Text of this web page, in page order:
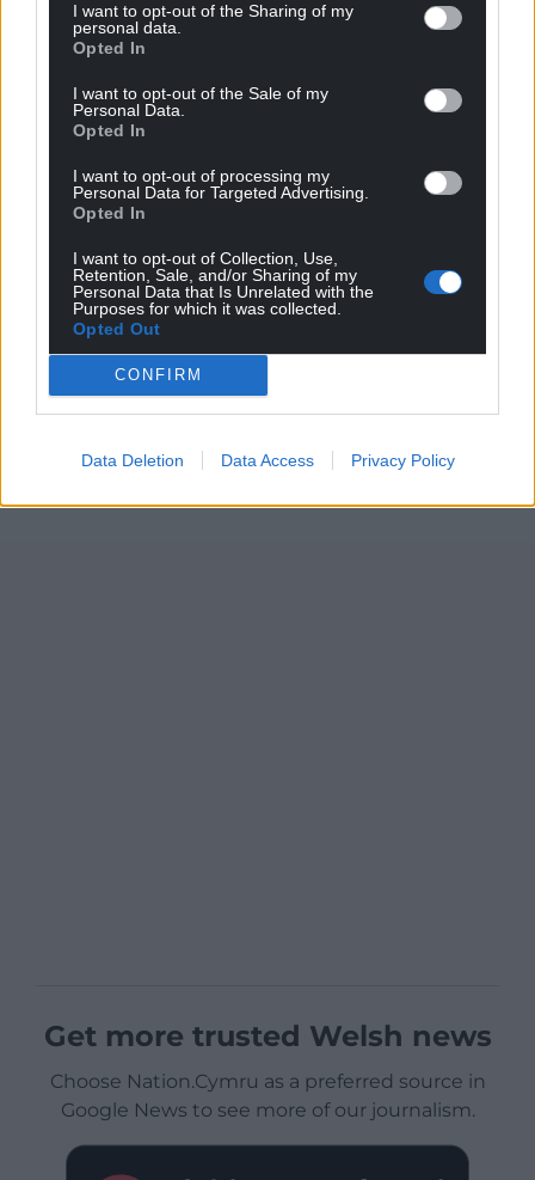
I want to opt-out of the Sharing of my
personal data.
Opted In
I want to opt-out of the Sale of my
Personal Data.
Opted In
I want to opt-out of processing my
Personal Data for Targeted Advertising.
Opted In
I want to opt-out of Collection, Use,
Retention, Sale, and/or Sharing of my
Personal Data that Is Unrelated with the
Purposes for which it was collected.
Opted Out
CONFIRM
Data Deletion Data Access Privacy Policy
Get more trusted Welsh news
Choose Nation.Cymru as a preferred source in
Google News to see more of our journalism.